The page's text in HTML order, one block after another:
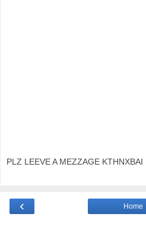
PLZ LEEVE A MEZZAGE KTHNXBAI
‹ Home